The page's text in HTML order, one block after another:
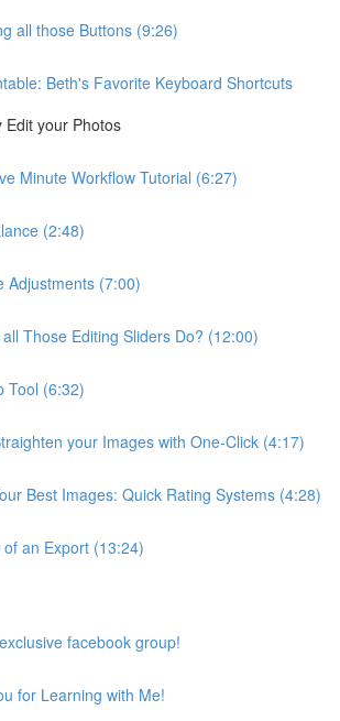
all those Buttons (9:26)
Beth's Favorite Keyboard Shortcuts
Edit your Photos
Minute Workflow Tutorial (6:27)
(2:48)
Adjustments (7:00)
Those Editing Sliders Do? (12:00)
Tool (6:32)
your Images with One-Click (4:17)
Best Images: Quick Rating Systems (4:28)
an Export (13:24)
facebook group!
for Learning with Me!